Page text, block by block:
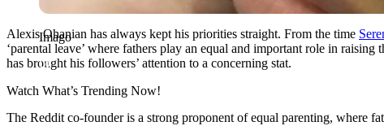
Imago
Alexis Ohanian has always kept his priorities straight. From the time
‘parental leave’ where fathers play an equal and important role in
has brought his followers’ attention to a concerning stat.
Watch What’s Trending Now!
The Reddit co-founder is a strong proponent of equal parenting, where